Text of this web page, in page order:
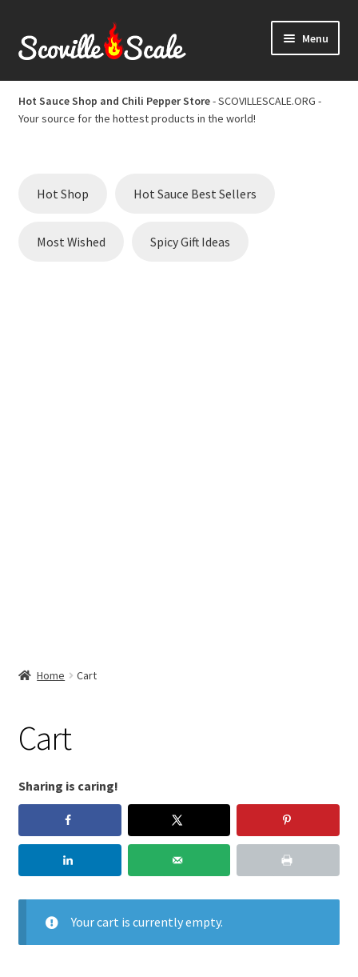
to
to
Menu
Home
Cart
Hot Sauce Best Sellers
Hot Sauce Shop and Chili Pepper Store- SCOVILLESCALE.ORG -
Your source for the hottest products in the world!
Hot Shop Hot Sauce Best Sellers
Most Wished Spicy Gift Ideas
Home Cart
Cart
Sharing is caring!
Your cart is currently empty.